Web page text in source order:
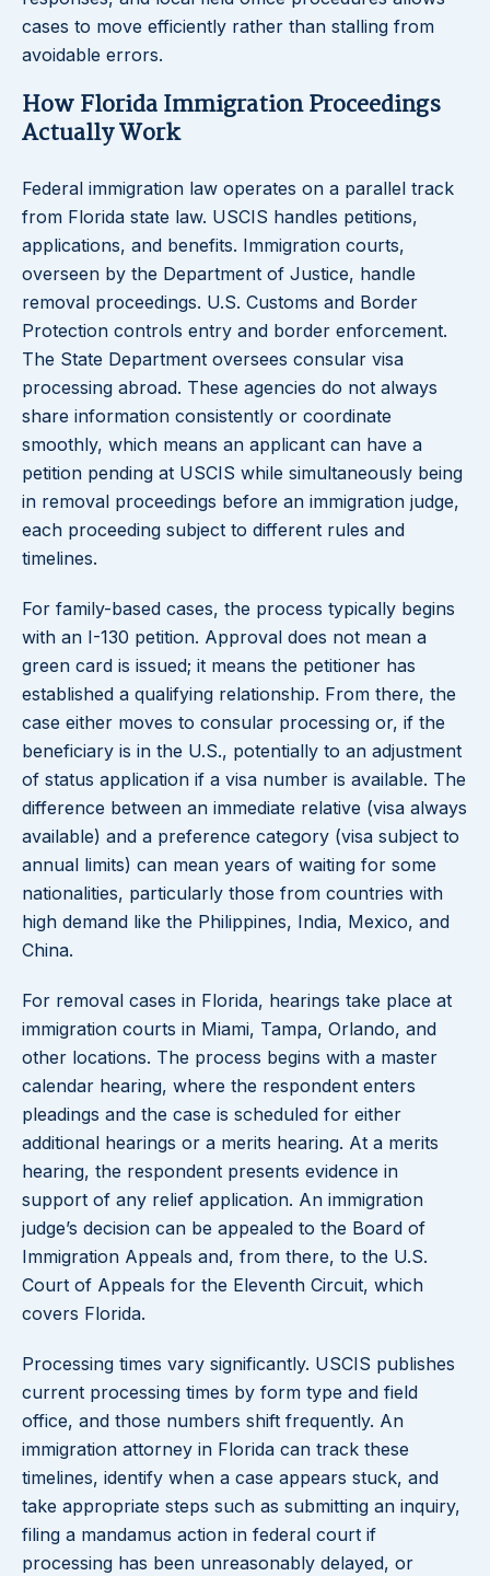
cases to move efficiently rather than stalling from
avoidable errors.
How Florida Immigration Proceedings
Actually Work
Federal immigration law operates on a parallel track
from Florida state law. USCIS handles petitions,
applications, and benefits. Immigration courts,
overseen by the Department of Justice, handle
removal proceedings. U.S. Customs and Border
Protection controls entry and border enforcement.
The State Department oversees consular visa
processing abroad. These agencies do not always
share information consistently or coordinate
smoothly, which means an applicant can have a
petition pending at USCIS while simultaneously being
in removal proceedings before an immigration judge,
each proceeding subject to different rules and
timelines.
For family-based cases, the process typically begins
with an I-130 petition. Approval does not mean a
green card is issued; it means the petitioner has
established a qualifying relationship. From there, the
case either moves to consular processing or, if the
beneficiary is in the U.S., potentially to an adjustment
of status application if a visa number is available. The
difference between an immediate relative (visa always
available) and a preference category (visa subject to
annual limits) can mean years of waiting for some
nationalities, particularly those from countries with
high demand like the Philippines, India, Mexico, and
China.
For removal cases in Florida, hearings take place at
immigration courts in Miami, Tampa, Orlando, and
other locations. The process begins with a master
calendar hearing, where the respondent enters
pleadings and the case is scheduled for either
additional hearings or a merits hearing. At a merits
hearing, the respondent presents evidence in
support of any relief application. An immigration
judge’s decision can be appealed to the Board of
Immigration Appeals and, from there, to the U.S.
Court of Appeals for the Eleventh Circuit, which
covers Florida.
Processing times vary significantly. USCIS publishes
current processing times by form type and field
office, and those numbers shift frequently. An
immigration attorney in Florida can track these
timelines, identify when a case appears stuck, and
take appropriate steps such as submitting an inquiry,
filing a mandamus action in federal court if
processing has been unreasonably delayed, or